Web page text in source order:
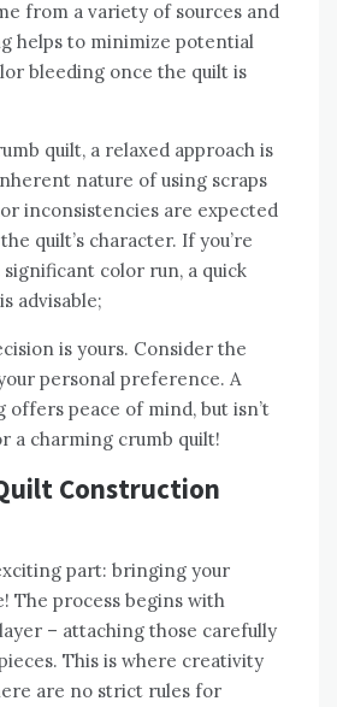
from a variety of sources and
helps to minimize potential
bleeding once the quilt is
quilt‚ a relaxed approach is
nature of using scraps
inconsistencies are expected
quilt’s character. If you’re
color run‚ a quick
advisable;
is yours. Consider the
personal preference. A
peace of mind‚ but isn’t
a charming crumb quilt!
Construction
part: bringing your
The process begins with
– attaching those carefully
This is where creativity
are no strict rules for